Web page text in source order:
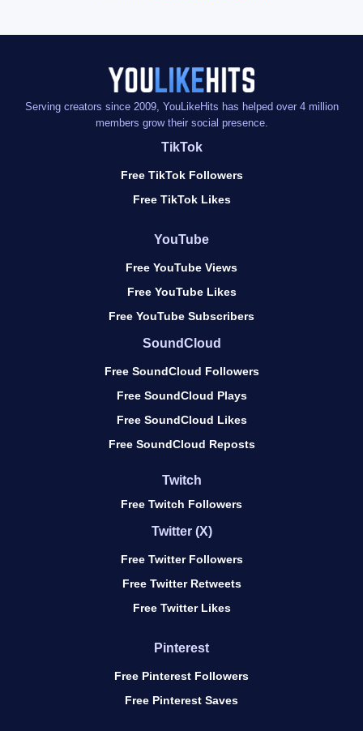
Serving creators since 2009, YouLikeHits has helped over 4 million
members grow their social presence.
TikTok
Free TikTok Followers
Free TikTok Likes
YouTube
Free YouTube Views
Free YouTube Likes
Free YouTube Subscribers
SoundCloud
Free SoundCloud Followers
Free SoundCloud Plays
Free SoundCloud Likes
Free SoundCloud Reposts
Twitch
Free Twitch Followers
Twitter (X)
Free Twitter Followers
Free Twitter Retweets
Free Twitter Likes
Pinterest
Free Pinterest Followers
Free Pinterest Saves